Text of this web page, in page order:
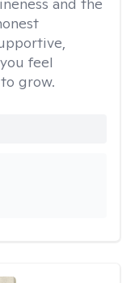
feel
grow.